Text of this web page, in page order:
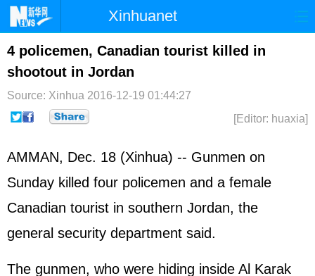
Xinhuanet
Home Latest China World
Photo Business
Sci-Tech Health Showbiz
4 policemen, Canadian tourist killed in
shootout in Jordan
Source: Xinhua 2016-12-19 01:44:27
[Editor: huaxia]
AMMAN, Dec. 18 (Xinhua) -- Gunmen on
Sunday killed four policemen and a female
Canadian tourist in southern Jordan, the
general security department said.
The gunmen, who were hiding inside Al Karak